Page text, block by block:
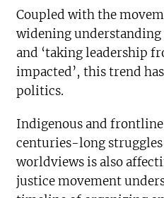
Coupled with the
widening
and ‘taking leadership
impacted’, this trend
politics.
Indigenous and
centuries-long
worldviews is also
justice movement